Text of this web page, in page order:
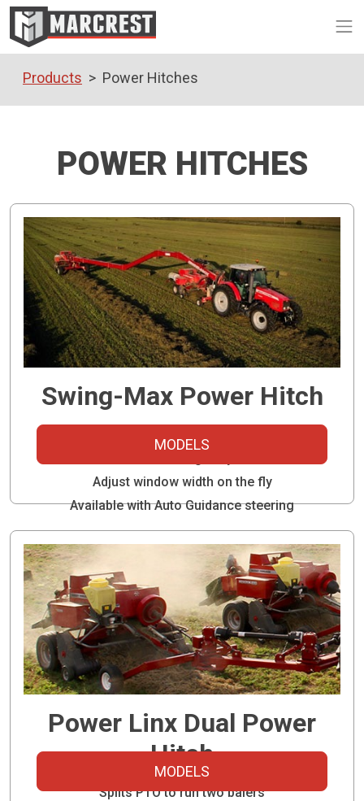
Products Power Hitches
POWER HITCHES
Swing-Max Power Hitch
Adjust window width on the fly
Available with Auto Guidance steering
MODELS
Power Linx Dual Power
Hitch
Splits PTO to run two balers
MODELS